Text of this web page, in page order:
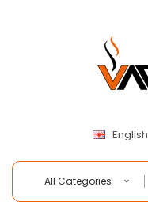
English
All Categories